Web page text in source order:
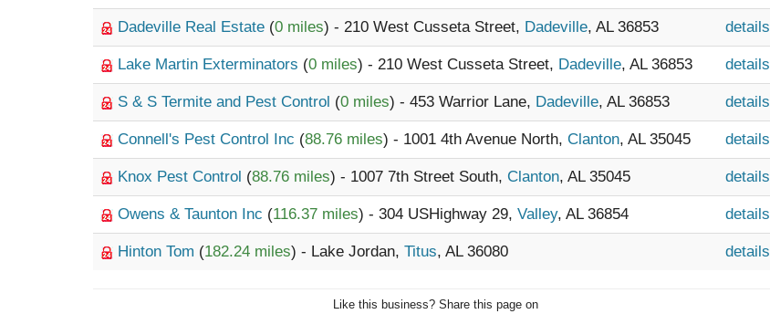
Dadeville Real Estate (0 miles) - 210 West Cusseta Street, Dadeville, AL 36853 details
Lake Martin Exterminators (0 miles) - 210 West Cusseta Street, Dadeville, AL 36853 details
S & S Termite and Pest Control (0 miles) - 453 Warrior Lane, Dadeville, AL 36853 details
Connell's Pest Control Inc (88.76 miles) - 1001 4th Avenue North, Clanton, AL 35045 details
Knox Pest Control (88.76 miles) - 1007 7th Street South, Clanton, AL 35045 details
Owens & Taunton Inc (116.37 miles) - 304 USHighway 29, Valley, AL 36854 details
Hinton Tom (182.24 miles) - Lake Jordan, Titus, AL 36080 details
Like this business? Share this page on